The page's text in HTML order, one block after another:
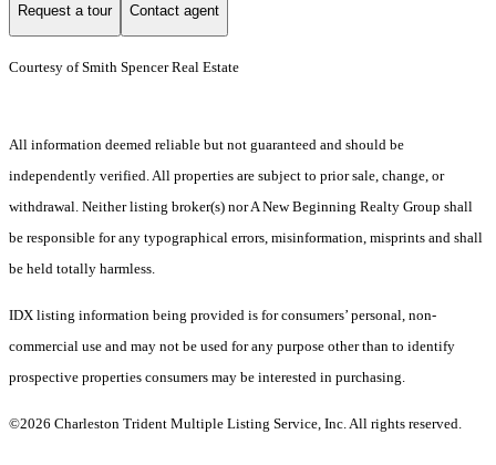
Request a tour Contact agent
Courtesy of Smith Spencer Real Estate
All information deemed reliable but not guaranteed and should be
independently verified. All properties are subject to prior sale, change, or
withdrawal. Neither listing broker(s) nor A New Beginning Realty Group shall
be responsible for any typographical errors, misinformation, misprints and shall
be held totally harmless.
IDX listing information being provided is for consumers’ personal, non-
commercial use and may not be used for any purpose other than to identify
prospective properties consumers may be interested in purchasing.
©2026 Charleston Trident Multiple Listing Service, Inc. All rights reserved.